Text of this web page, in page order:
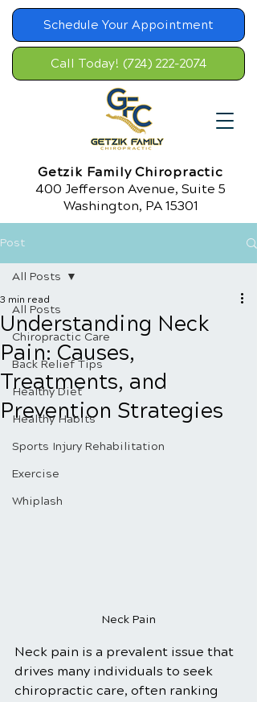
Schedule Your Appointment
Call Today! (724) 222-2074
Getzik Family Chiropractic
400 Jefferson Avenue, Suite 5
Washington, PA 15301
Post
All Posts
Chiropractic Care
Back Relief Tips
Healthy Diet
Healthy Habits
Sports Injury Rehabilitation
Exercise
Whiplash
All Posts
Understanding Neck
Pain: Causes,
Treatments, and
Prevention Strategies
3 min read
Neck Pain
Neck pain is a prevalent issue that
drives many individuals to seek
chiropractic care, often ranking